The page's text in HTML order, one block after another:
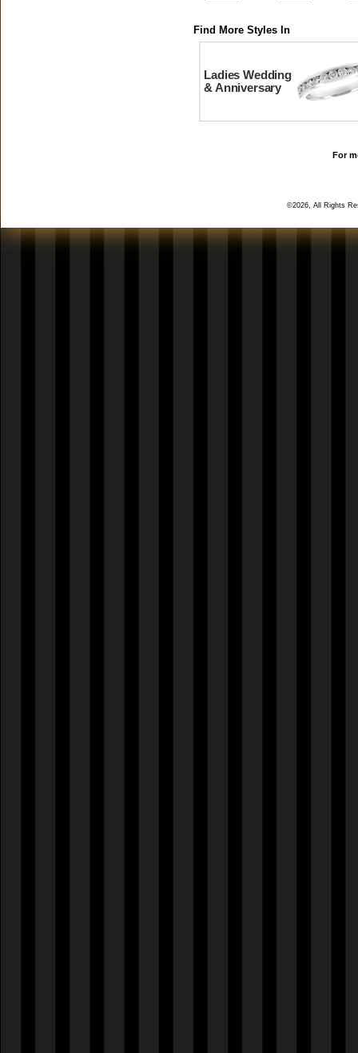
Find More Styles In
Ladies Wedding
& Anniversary
For
©2026, All Rights